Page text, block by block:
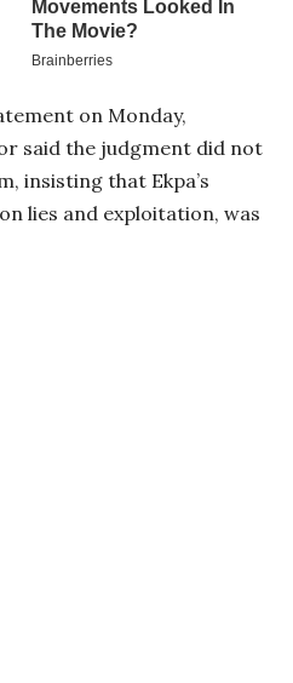
on Monday,
said the judgment did not
insisting that Ekpa’s
lies and exploitation, was